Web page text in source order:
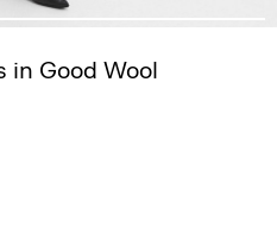
in Good Wool